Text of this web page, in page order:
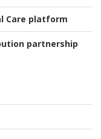
Care platform
partnership